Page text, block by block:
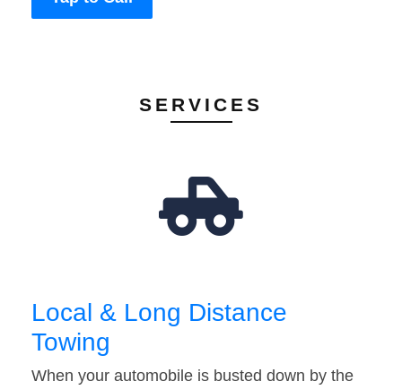
SERVICES
Local & Long Distance
Towing
When your automobile is busted down by the